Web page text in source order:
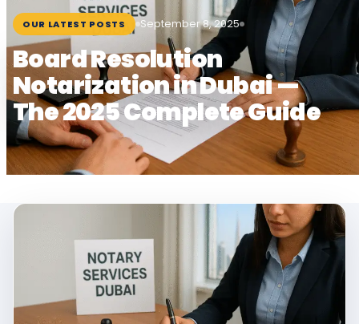
OUR LATEST POSTS September 8, 2025
Board Resolution
Notarization in Dubai —
The 2025 Complete Guide